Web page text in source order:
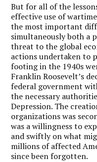
But for all of the
effective use of
the most important
simultaneously both a
threat to the global
actions undertaken to
footing in the 1940s
Franklin Roosevelt’s
federal government
the necessary
Depression. The
organizations was
was a willingness to
and swiftly on what
millions of affected
since been forgotten.